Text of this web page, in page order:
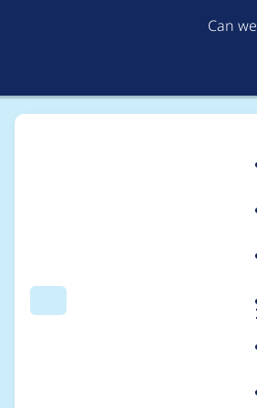
Can
Search
Breadcrumb
Usage